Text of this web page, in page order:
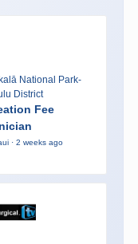
National Park-
District
Fee
· 2 weeks ago